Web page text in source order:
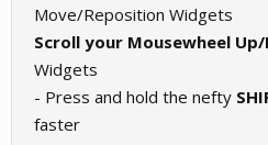
Move/Reposition Widgets
Scroll your Mousewheel
Widgets
- Press and hold the nefty
faster